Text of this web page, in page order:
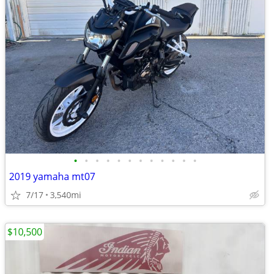
• • • • • • • • • • • •
2019 yamaha mt07
7/17 3,540mi
$10,500